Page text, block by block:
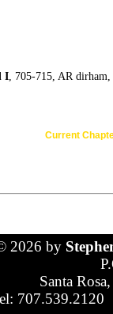
I, 705-715, AR
Current
2026 by
Santa
707.539.2120